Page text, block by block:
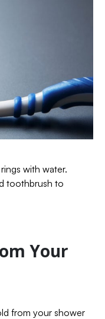
with water.
toothbrush to
Your
from your shower